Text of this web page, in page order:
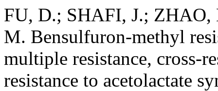
FU, D.; SHAFI, J.;
M. Bensulfuron-methyl
multiple resistance, cross-
resistance to acetolactate